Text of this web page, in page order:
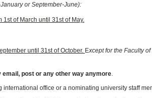
or September-June):
of March until 31st of May.
until 31st of October. Except for the Faculty
post or any other way anymore.
office or a nominating university staff